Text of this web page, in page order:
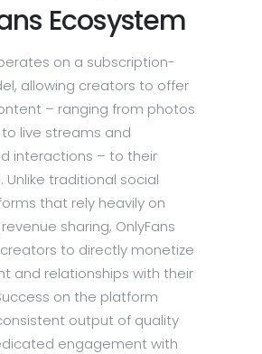
Ecosystem
on a subscription-
allowing creators to offer
– ranging from photos
live streams and
interactions – to their
Unlike traditional social
that rely heavily on
sharing, OnlyFans
to directly monetize
and relationships with their
on the platform
output of quality
engagement with